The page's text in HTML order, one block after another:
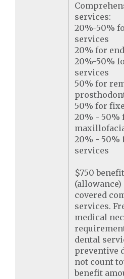
services:
20%-50%
services
20% for
20%-50%
services
50% for
50% for
20% - 50%
20% - 50%
services
$750
(allowance)
covered
services.
medical
dental
preventive
not count
benefit